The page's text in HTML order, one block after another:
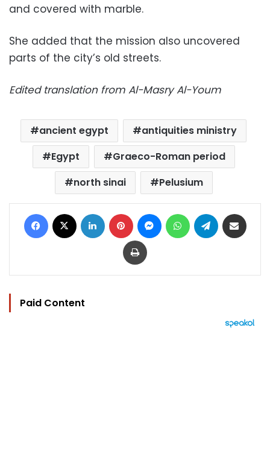
and covered with marble.
She added that the mission also uncovered
parts of the city’s old streets.
Edited translation from Al-Masry Al-Youm
ancient egypt
antiquities ministry
Egypt
Graeco-Roman period
north sinai
Pelusium
Facebook LinkedIn Pinterest MessengerWhatsAppTelegram
Print
Paid Content